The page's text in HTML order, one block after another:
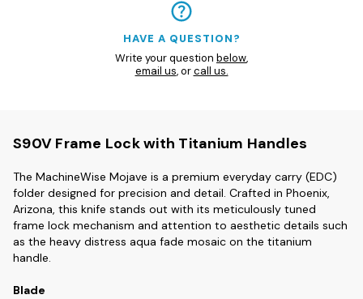
HAVE A QUESTION?
Write your question below,
email us, orcall us.
S90V Frame Lock with Titanium Handles
The MachineWise Mojave is a premium everyday carry (EDC)
folder designed for precision and detail. Crafted in Phoenix,
Arizona, this knife stands out with its meticulously tuned
frame lock mechanism and attention to aesthetic details such
as the heavy distress aqua fade mosaic on the titanium
handle.
Blade